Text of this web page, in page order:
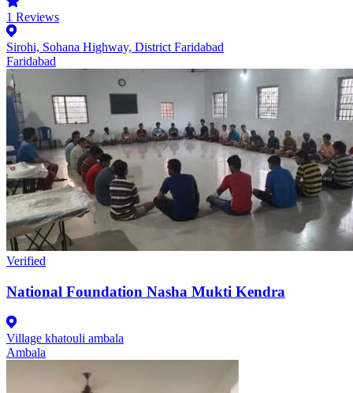
1 Reviews
Sirohi, Sohana Highway, District Faridabad
Faridabad
Verified
National Foundation Nasha Mukti Kendra
Village khatouli ambala
Ambala